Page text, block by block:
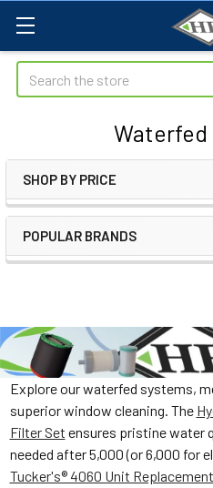
Search
Waterfed
Sidebar
SHOP BY PRICE
POPULAR BRANDS
Explore our waterfed systems,
superior window cleaning. The
Filter Set ensures pristine water
needed after 5,000 (or 6,000 for
Tucker's® 4060 Unit